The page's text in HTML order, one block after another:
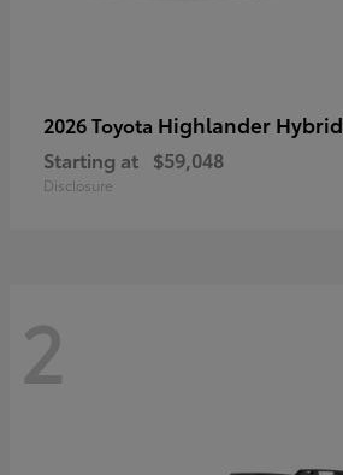
2026 Toyota Highlander Hybrid
Starting at $59,048
Disclosure
2